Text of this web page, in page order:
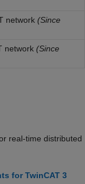
network(Since
network(Since
real-time distributed
for TwinCAT 3